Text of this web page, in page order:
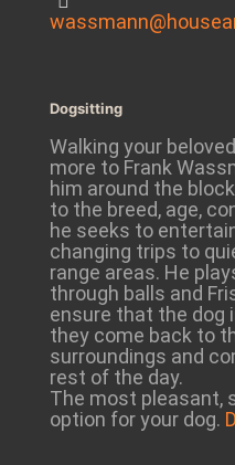
Dogsitting
Walking your
more to Frank
him around the
to the breed, age,
he seeks to
changing trips to
range areas. He
through balls and
ensure that the dog
they come back to
surroundings and
rest of the day.
The most pleasant,
option for your dog.